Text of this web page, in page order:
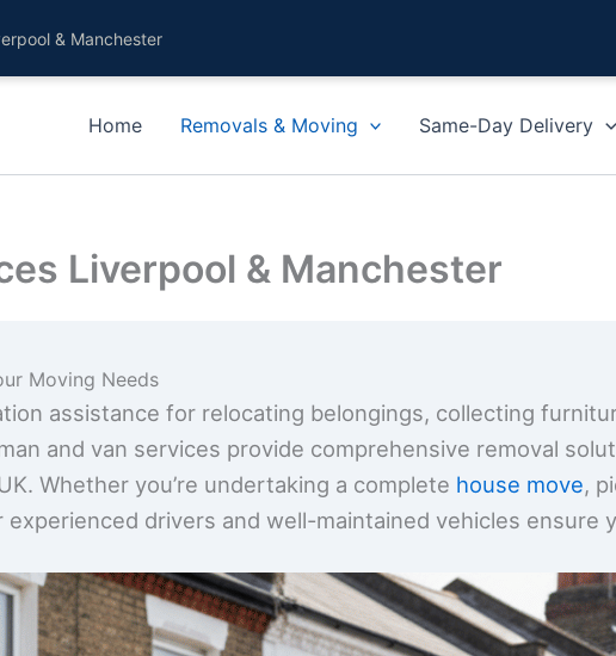
& Manchester
Home Removals & Moving Same-Day Delivery
Liverpool & Manchester
Moving Needs
assistance for relocating belongings, collecting
and van services provide comprehensive removal
Whether you’re undertaking a complete house move,
drivers and well-maintained vehicles ensure